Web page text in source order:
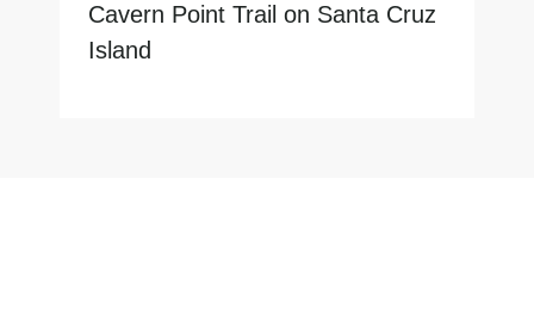
Cavern Point Trail on Santa Cruz
Island